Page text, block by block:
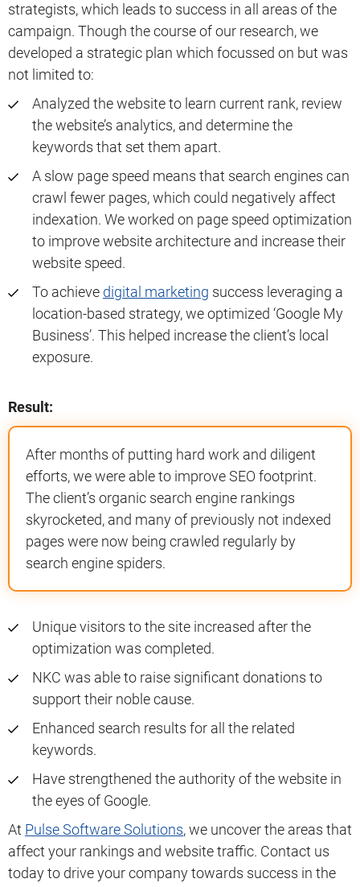
strategists, which leads to success in all areas of the
campaign. Though the course of our research, we
developed a strategic plan which focussed on but was
not limited to:
Analyzed the website to learn current rank, review
the website’s analytics, and determine the
keywords that set them apart.
A slow page speed means that search engines can
crawl fewer pages, which could negatively affect
indexation. We worked on page speed optimization
to improve website architecture and increase their
website speed.
To achieve digital marketing success leveraging a
location-based strategy, we optimized ‘Google My
Business’. This helped increase the client’s local
exposure.
Result:
After months of putting hard work and diligent
efforts, we were able to improve SEO footprint.
The client’s organic search engine rankings
skyrocketed, and many of previously not indexed
pages were now being crawled regularly by
search engine spiders.
Unique visitors to the site increased after the
optimization was completed.
NKC was able to raise significant donations to
support their noble cause.
Enhanced search results for all the related
keywords.
Have strengthened the authority of the website in
the eyes of Google.
At Pulse Software Solutions, we uncover the areas that
affect your rankings and website traffic. Contact us
today to drive your company towards success in the